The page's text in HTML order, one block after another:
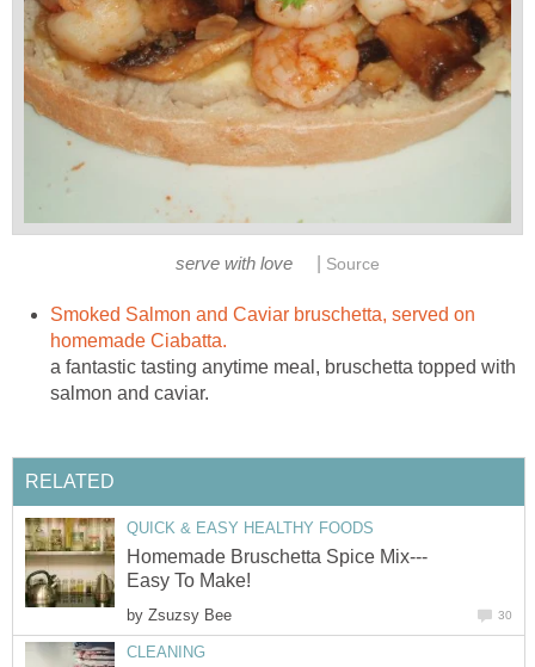
serve with love Source
Smoked Salmon and Caviar bruschetta, served on
homemade Ciabatta.
a fantastic tasting anytime meal, bruschetta topped with
salmon and caviar.
RELATED
QUICK & EASY HEALTHY FOODS
Homemade Bruschetta Spice Mix---
Easy To Make!
by Zsuzsy Bee 30
CLEANING